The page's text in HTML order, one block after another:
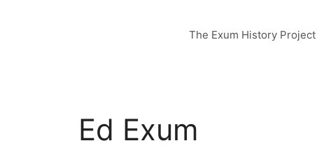
The Exum History Project
Ed Exum